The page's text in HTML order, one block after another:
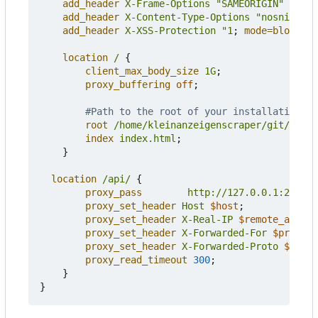
add_header X-Frame-Options "SAMEORIGIN"
add_header X-Content-Type-Options "nosniff"
add_header X-XSS-Protection "1 ; mode=block"
location / {
client_max_body_size 1G;
proxy_buffering off;
root
/home/kleinanzeigenscraper/git/
index index.html ;
}
location /api/ {
proxy_pass
http://127.0.0.1:27979
proxy_set_header Host $host ;
proxy_set_header X-Real-IP $remote_addr
proxy_set_header X-Forwarded-For
proxy_set_header X-Forwarded-Proto
proxy_read_timeout
300;
}
}